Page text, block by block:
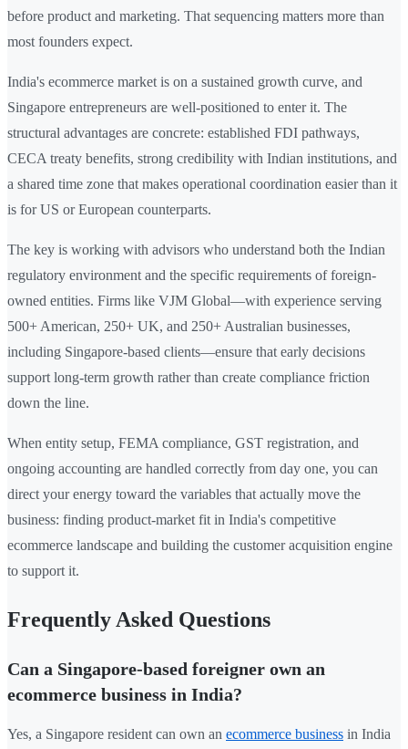
before product and marketing. That sequencing matters more than
most founders expect.
India's ecommerce market is on a sustained growth curve, and
Singapore entrepreneurs are well-positioned to enter it. The
structural advantages are concrete: established FDI pathways,
CECA treaty benefits, strong credibility with Indian institutions, and
a shared time zone that makes operational coordination easier than it
is for US or European counterparts.
The key is working with advisors who understand both the Indian
regulatory environment and the specific requirements of foreign-
owned entities. Firms like VJM Global—with experience serving
500+ American, 250+ UK, and 250+ Australian businesses,
including Singapore-based clients—ensure that early decisions
support long-term growth rather than create compliance friction
down the line.
When entity setup, FEMA compliance, GST registration, and
ongoing accounting are handled correctly from day one, you can
direct your energy toward the variables that actually move the
business: finding product-market fit in India's competitive
ecommerce landscape and building the customer acquisition engine
to support it.
Frequently Asked Questions
Can a Singapore-based foreigner own an
ecommerce business in India?
Yes, a Singapore resident can own an ecommerce business in India